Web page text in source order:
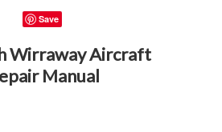
Save
Wirraway Aircraft
Manual